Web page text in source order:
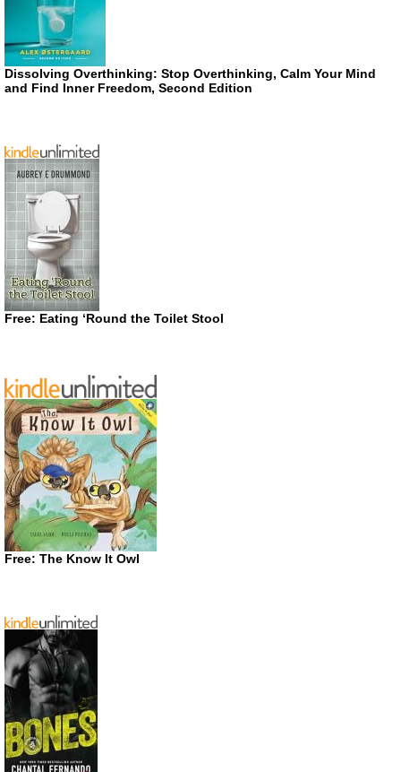
Dissolving Overthinking: Stop Overthinking, Calm Your Mind
and Find Inner Freedom, Second Edition
Free: Eating ‘Round the Toilet Stool
Free: The Know It Owl